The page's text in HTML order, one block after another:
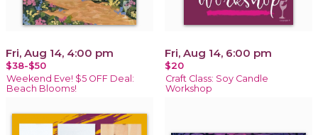
Fri, Aug 14, 4:00 pm
$38-$50
Weekend Eve! $5 OFF Deal:
Beach Blooms!
Fri, Aug 14, 6:00 pm
$20
Craft Class: Soy Candle
Workshop